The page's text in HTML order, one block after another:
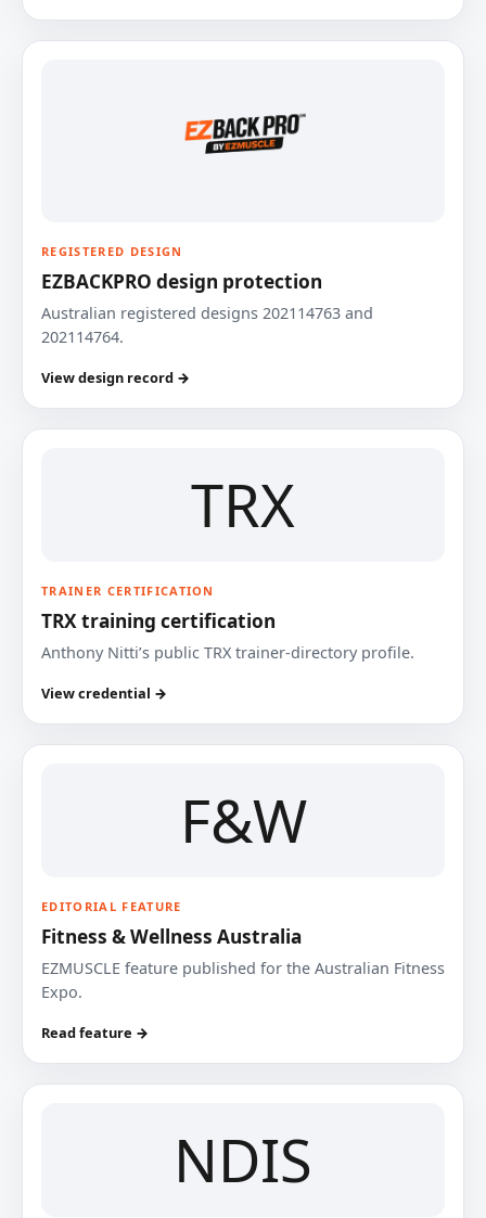
REGISTERED DESIGN
EZBACKPRO design protection
Australian registered designs 202114763 and
202114764.
View design record →
TRX
TRAINER CERTIFICATION
TRX training certification
Anthony Nitti’s public TRX trainer-directory profile.
View credential →
F&W
EDITORIAL FEATURE
Fitness & Wellness Australia
EZMUSCLE feature published for the Australian Fitness
Expo.
Read feature →
NDIS